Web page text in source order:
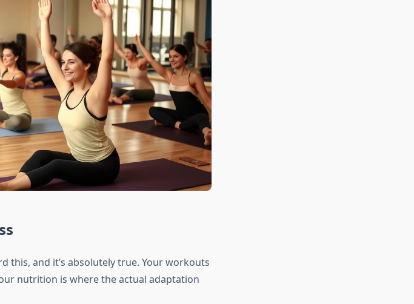
this, and it’s absolutely true. Your workouts
nutrition is where the actual adaptation